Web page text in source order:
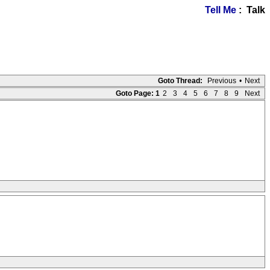
Tell Me : Talk
Goto Thread: Previous • Next
Goto Page: 1 2 3 4 5 6 7 8 9 Next